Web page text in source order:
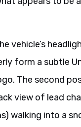
vehicle’s
form a subtle
The second
view of lead
walking into a